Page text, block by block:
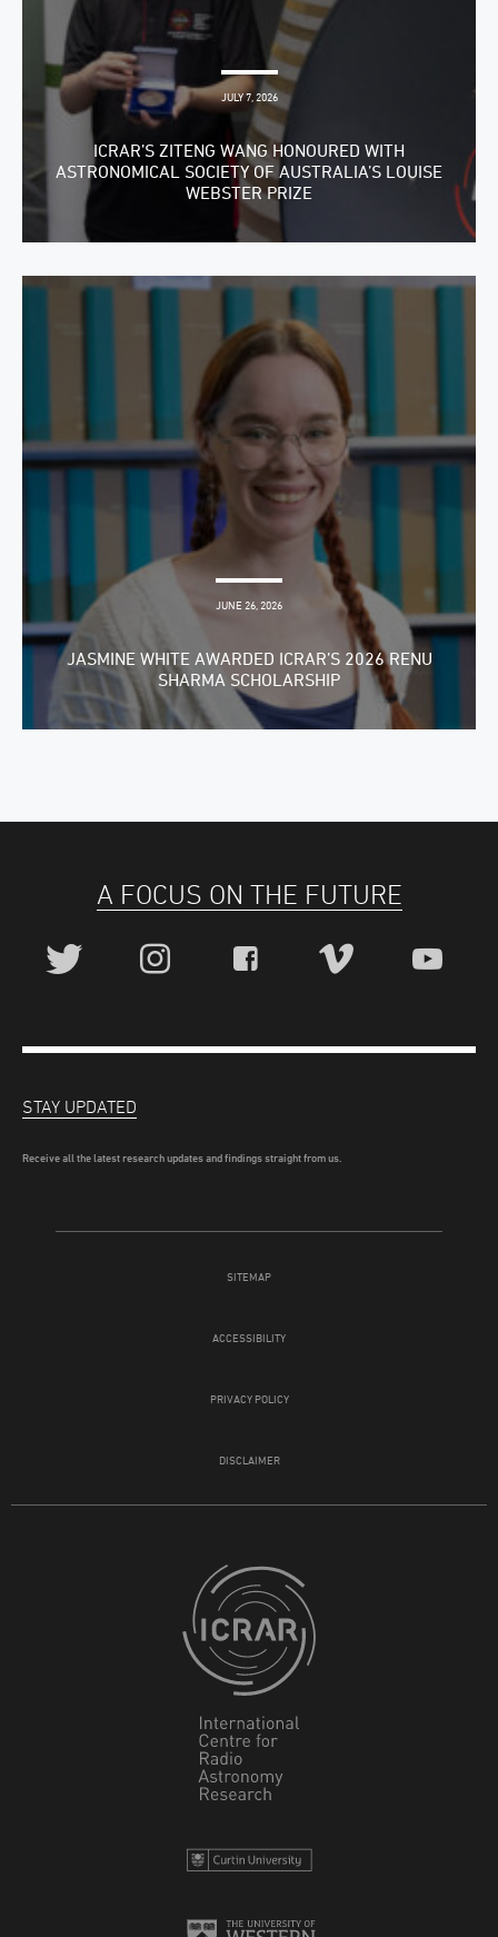
JULY 7, 2026
ICRAR’S ZITENG WANG HONOURED WITH
ASTRONOMICAL SOCIETY OF AUSTRALIA’S LOUISE
WEBSTER PRIZE
JUNE 26, 2026
JASMINE WHITE AWARDED ICRAR’S 2026 RENU
SHARMA SCHOLARSHIP
A FOCUS ON THE FUTURE
SITEMAP
ACCESSIBILITY
PRIVACY POLICY
DISCLAIMER
STAY UPDATED
Receive all the latest research updates and findings straight from us.